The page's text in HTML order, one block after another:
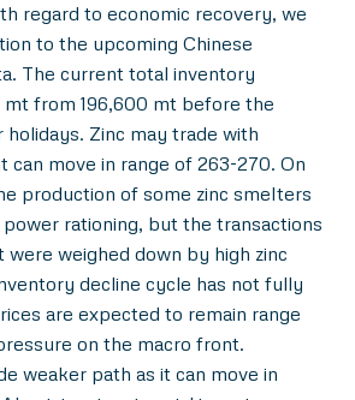
regard to economic recovery, we
to the upcoming Chinese
The current total inventory
mt from 196,600 mt before the
holidays. Zinc may trade with
can move in range of 263-270. On
production of some zinc smelters
rationing, but the transactions
weighed down by high zinc
decline cycle has not fully
are expected to remain range
on the macro front.
weaker path as it can move in